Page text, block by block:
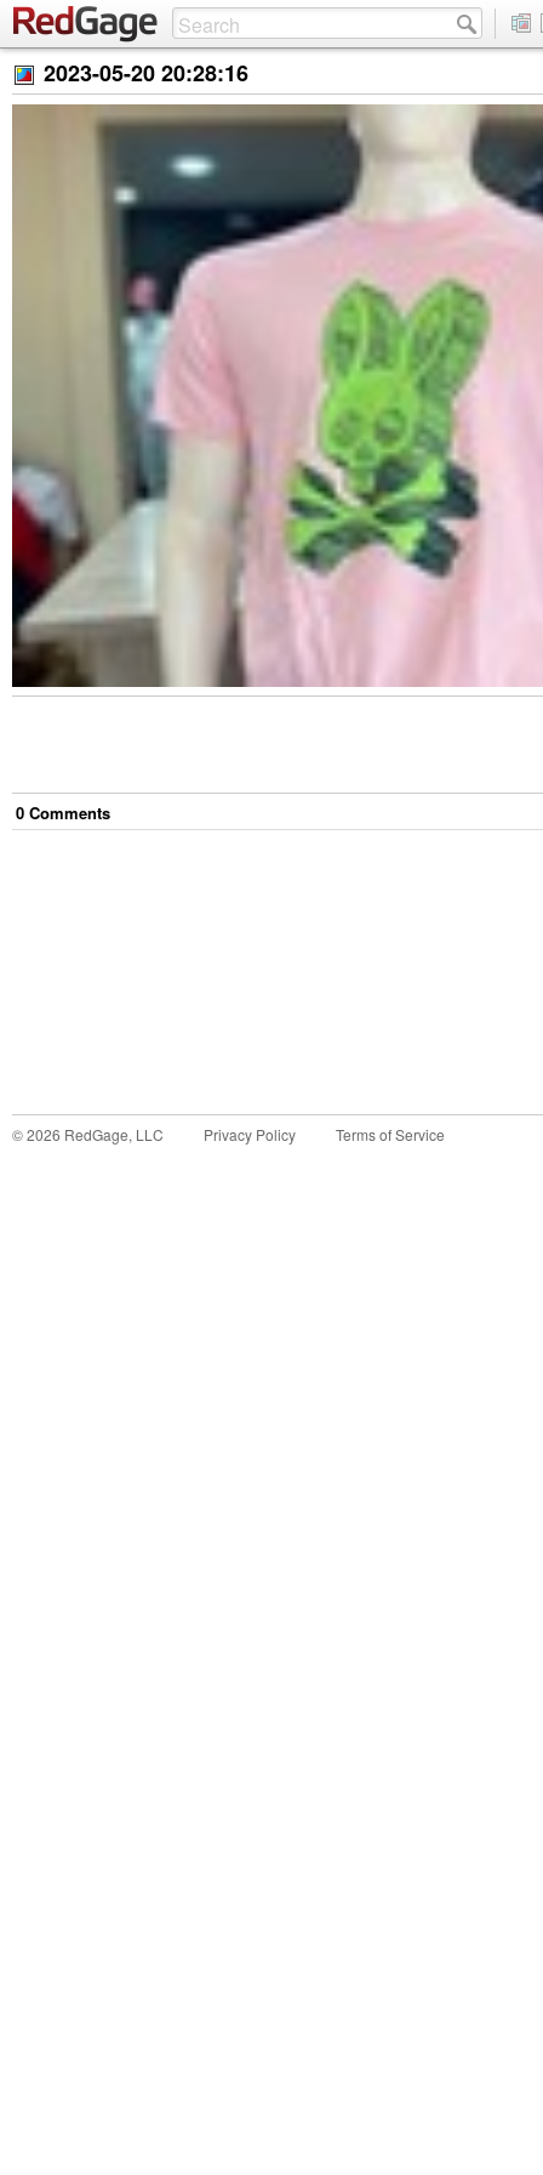
2023-05-20 20:28:16
0 Comments
©2026 RedGage, LLC Privacy Policy Terms of Service